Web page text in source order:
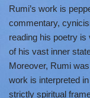
Rumi’s work is
commentary,
reading his poetry
of his vast inner
Moreover, Rumi
work is interpreted
strictly spiritual